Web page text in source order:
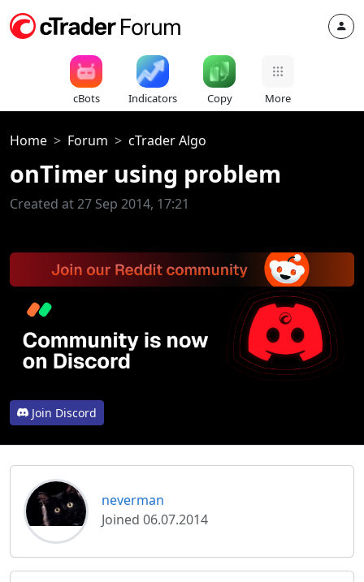
cBots Indicators Copy More
Home Forum cTrader Algo
onTimer using problem
Created at 27 Sep 2014, 17:21
Join Discord
neverman
Joined 06.07.2014